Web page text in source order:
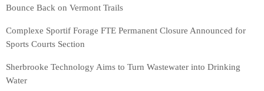
Bounce Back on Vermont Trails
Complexe Sportif Forage FTE Permanent Closure Announced for
Sports Courts Section
Sherbrooke Technology Aims to Turn Wastewater into Drinking
Water